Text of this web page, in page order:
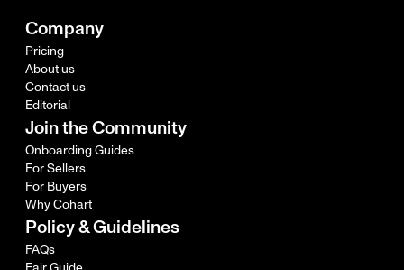
Company
Pricing
About us
Contact us
Editorial
Join the Community
Onboarding Guides
For Sellers
For Buyers
Why Cohart
Policy & Guidelines
FAQs